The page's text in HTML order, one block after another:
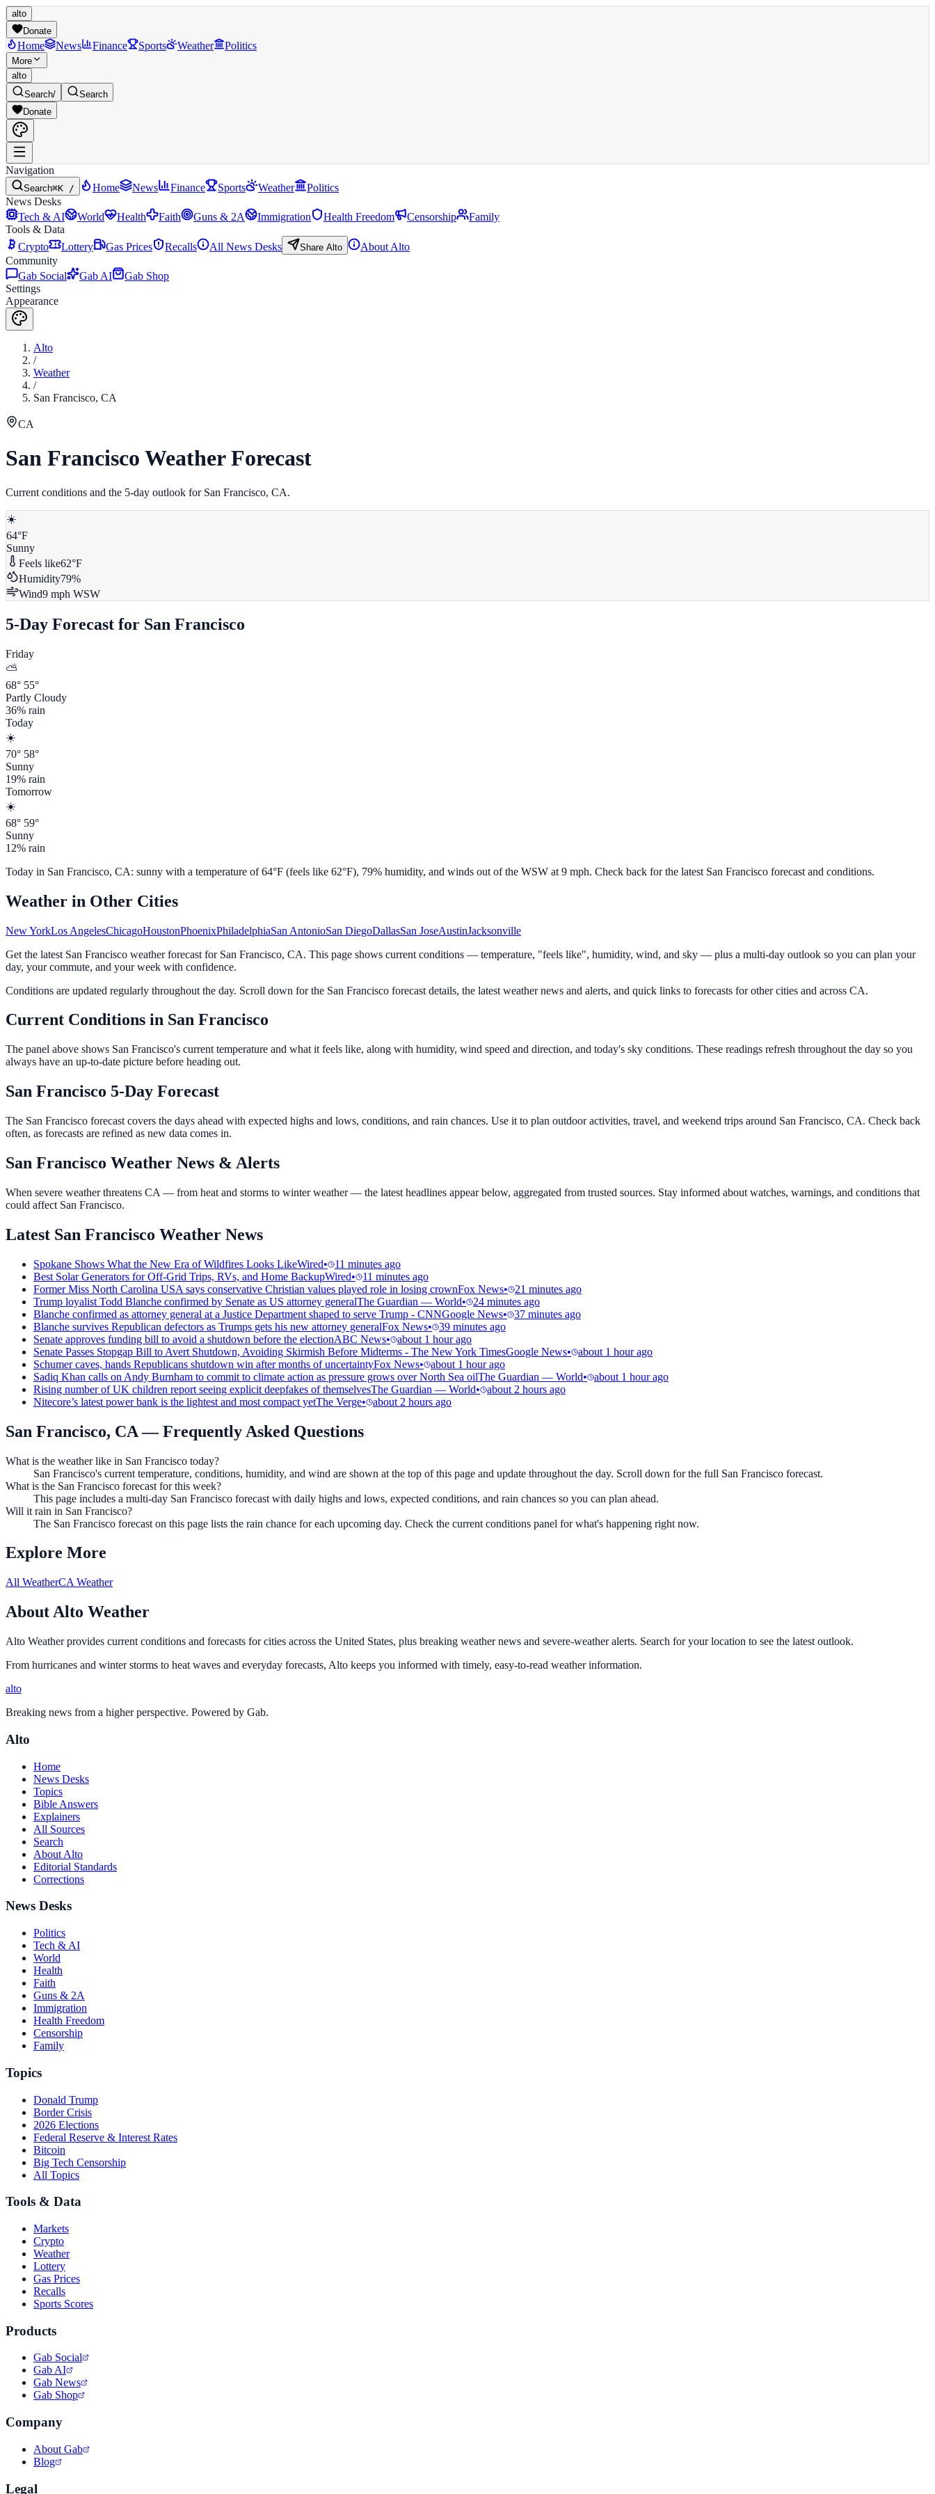
alto
Donate
Home News Finance Sports Weather Politics
More
alto
Search/
Search
Donate
Navigation
Search⌘K / Home News Finance Sports Weather
Politics
News Desks
Tech & AI
World Health Faith Guns & 2A Immigration Health Freedom Censorship
Family
Tools & Data
Crypto
Lottery Gas Prices Recalls All News Desks Share Alto
About Alto
Community
Gab Social
Gab AI
Gab Shop
Settings
Appearance
Alto
/
Weather
/
San Francisco, CA
CA
San Francisco Weather Forecast
Current conditions and the 5-day outlook for San Francisco, CA.
☀️
64°F
Sunny
Feels like62°F
Humidity79%
Wind9 mph WSW
5-Day Forecast for San Francisco
Friday
⛅
68° 55°
Partly Cloudy
36% rain
Today
☀️
70° 58°
Sunny
19% rain
Tomorrow
☀️
68° 59°
Sunny
12% rain
Today in San Francisco, CA: sunny with a temperature of64°F (feels like 62°F), 79% humidity, and winds out of the WSW at 9 mph. Check back for the latest San Francisco forecast and conditions.
Weather in Other Cities
New YorkLos AngelesChicagoHoustonPhoenixPhiladelphiaSan AntonioSan DiegoDallasSan JoseAustinJacksonville
Get the latest San Francisco weather forecast for San Francisco, CA. This page shows current conditions — temperature, "feels like", humidity, wind, and sky — plus a multi-day outlook so you can plan your
day, your commute, and your week with confidence.
Conditions are updated regularly throughout the day. Scroll down for the San Francisco forecast details, the latest weather news and alerts, and quick links to forecasts for other cities and across CA.
Current Conditions in San Francisco
The panel above shows San Francisco's current temperature and what it feels like, along with humidity, wind speed and direction, and today's sky conditions. These readings refresh throughout the day so you
always have an up-to-date picture before heading out.
San Francisco 5-Day Forecast
The San Francisco forecast covers the days ahead with expected highs and lows, conditions, and rain chances. Use it to plan outdoor activities, travel, and weekend trips around San Francisco, CA. Check back
often, as forecasts are refined as new data comes in.
San Francisco Weather News & Alerts
When severe weather threatens CA — from heat and storms to winter weather — the latest headlines appear below, aggregated from trusted sources. Stay informed about watches, warnings, and conditions that
could affect San Francisco.
Latest San Francisco Weather News
Spokane Shows What the New Era of Wildfires Looks LikeWired•
11 minutes ago
Best Solar Generators for Off-Grid Trips, RVs, and Home BackupWired•
11 minutes ago
Former Miss North Carolina USA says conservative Christian values played role in losing crownFox News•
21 minutes ago
Trump loyalist Todd Blanche confirmed by Senate as US attorney generalThe Guardian — World•
24 minutes ago
Blanche confirmed as attorney general at a Justice Department shaped to serve Trump - CNNGoogle News•
37 minutes ago
Blanche survives Republican defectors as Trumps gets his new attorney generalFox News•
39 minutes ago
Senate approves funding bill to avoid a shutdown before the electionABC News•
about 1 hour ago
Senate Passes Stopgap Bill to Avert Shutdown, Avoiding Skirmish Before Midterms - The New York TimesGoogle News•
about 1 hour ago
Schumer caves, hands Republicans shutdown win after months of uncertaintyFox News•
about 1 hour ago
Sadiq Khan calls on Andy Burnham to commit to climate action as pressure grows over North Sea oilThe Guardian — World•
about 1 hour ago
Rising number of UK children report seeing explicit deepfakes of themselvesThe Guardian — World•
about 2 hours ago
Nitecore’s latest power bank is the lightest and most compact yetThe Verge• about 2 hours ago
San Francisco, CA— Frequently Asked Questions
What is the weather like in San Francisco today?
San Francisco's current temperature, conditions, humidity, and wind are shown at the top of this page and update throughout the day. Scroll down for the full San Francisco forecast.
What is the San Francisco forecast for this week?
This page includes a multi-day San Francisco forecast with daily highs and lows, expected conditions, and rain chances so you can plan ahead.
Will it rain in San Francisco?
The San Francisco forecast on this page lists the rain chance for each upcoming day. Check the current conditions panel for what's happening right now.
Explore More
All WeatherCA Weather
About Alto Weather
Alto Weather provides current conditions and forecasts for cities across the United States, plus breaking weather news and severe-weather alerts. Search for your location to see the latest outlook.
From hurricanes and winter storms to heat waves and everyday forecasts, Alto keeps you informed with timely, easy-to-read weather information.
alto
Breaking news from a higher perspective. Powered by Gab.
Alto
Home
News Desks
Topics
Bible Answers
Explainers
All Sources
Search
About Alto
Editorial Standards
Corrections
News Desks
Politics
Tech & AI
World
Health
Faith
Guns & 2A
Immigration
Health Freedom
Censorship
Family
Topics
Donald Trump
Border Crisis
2026 Elections
Federal Reserve & Interest Rates
Bitcoin
Big Tech Censorship
All Topics
Tools & Data
Markets
Crypto
Weather
Lottery
Gas Prices
Recalls
Sports Scores
Products
Gab Social
Gab AI
Gab News
Gab Shop
Company
About Gab
Blog
Legal